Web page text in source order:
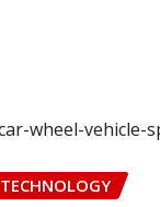
TECHNOLOGY